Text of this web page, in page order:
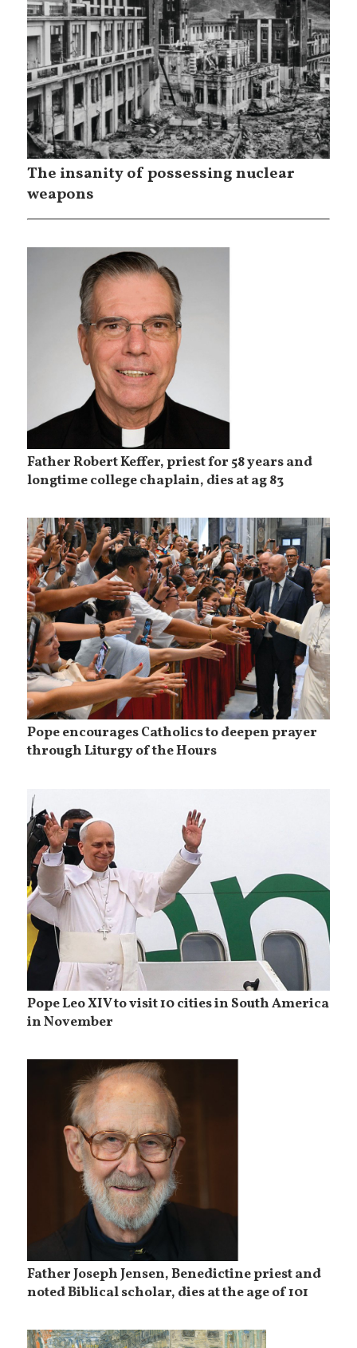
The insanity of possessing nuclear
weapons
Father Robert Keffer, priest for 58 years and
longtime college chaplain, dies at ag 83
Pope encourages Catholics to deepen prayer
through Liturgy of the Hours
Pope Leo XIV to visit 10 cities in South America
in November
Father Joseph Jensen, Benedictine priest and
noted Biblical scholar, dies at the age of 101